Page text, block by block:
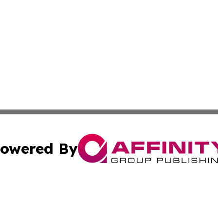
By